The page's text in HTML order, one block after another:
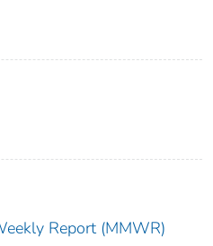
Report (MMWR)